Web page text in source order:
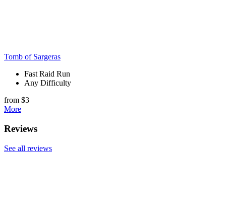
Tomb of Sargeras
Fast Raid Run
Any Difficulty
from $3
More
Reviews
See all reviews